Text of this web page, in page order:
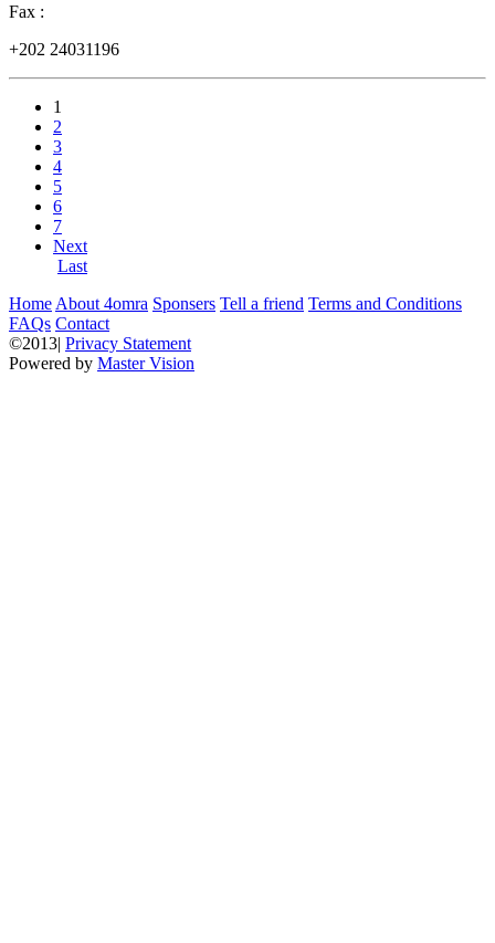
Fax :
+202 24031196
1
2
3
4
5
6
7
Next
Last
Home About 4omra Sponsers Tell a friend Terms and Conditions
FAQs Contact
©2013| Privacy Statement
Powered by Master Vision